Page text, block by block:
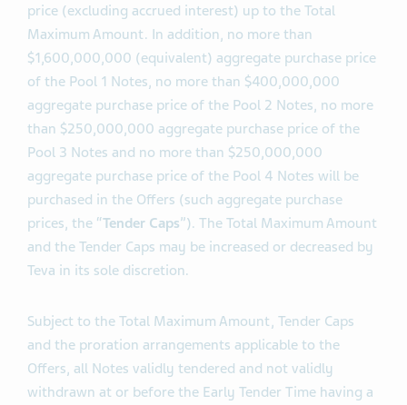
Acceptance Priority Level, provided that we will only
accept for purchase Notes with an aggregate purchase
price (excluding accrued interest) up to the Total
Maximum Amount. In addition, no more than
$1,600,000,000 (equivalent) aggregate purchase price
of the Pool 1 Notes, no more than $400,000,000
aggregate purchase price of the Pool 2 Notes, no more
than $250,000,000 aggregate purchase price of the
Pool 3 Notes and no more than $250,000,000
aggregate purchase price of the Pool 4 Notes will be
purchased in the Offers (such aggregate purchase
prices, the “Tender Caps”). The Total Maximum Amount
Teva in its sole discretion.
Subject to the Total Maximum Amount, Tender Caps
and the proration arrangements applicable to the